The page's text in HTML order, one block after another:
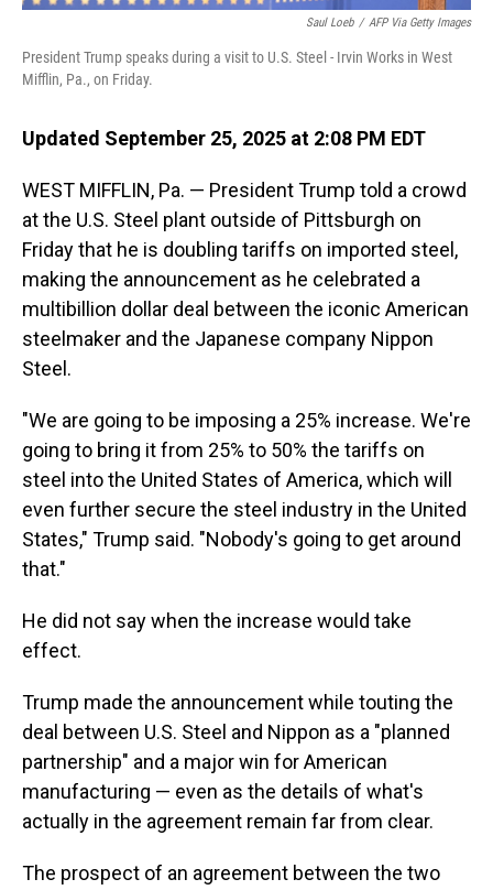
Saul Loeb / AFP Via Getty Images
President Trump speaks during a visit to U.S. Steel - Irvin Works in West
Mifflin, Pa., on Friday.
Updated September 25, 2025 at 2:08 PM EDT
WEST MIFFLIN, Pa. — President Trump told a crowd
at the U.S. Steel plant outside of Pittsburgh on
Friday that he is doubling tariffs on imported steel,
making the announcement as he celebrated a
multibillion dollar deal between the iconic American
steelmaker and the Japanese company Nippon
Steel.
"We are going to be imposing a 25% increase. We're
going to bring it from 25% to 50% the tariffs on
steel into the United States of America, which will
even further secure the steel industry in the United
States," Trump said. "Nobody's going to get around
that."
He did not say when the increase would take
effect.
Trump made the announcement while touting the
deal between U.S. Steel and Nippon as a "planned
partnership" and a major win for American
manufacturing — even as the details of what's
actually in the agreement remain far from clear.
The prospect of an agreement between the two